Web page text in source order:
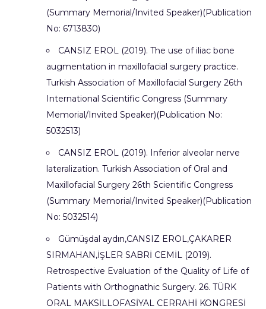
(Summary Memorial/Invited Speaker)(Publication
No: 6713830)
CANSIZ EROL (2019). The use of iliac bone
augmentation in maxillofacial surgery practice.
Turkish Association of Maxillofacial Surgery 26th
International Scientific Congress (Summary
Memorial/Invited Speaker)(Publication No:
5032513)
CANSIZ EROL (2019). Inferior alveolar nerve
lateralization. Turkish Association of Oral and
Maxillofacial Surgery 26th Scientific Congress
(Summary Memorial/Invited Speaker)(Publication
No: 5032514)
Gümüşdal aydın,CANSIZ EROL,ÇAKARER
SIRMAHAN,İŞLER SABRİ CEMİL (2019).
Retrospective Evaluation of the Quality of Life of
Patients with Orthognathic Surgery. 26. TÜRK
ORAL MAKSİLLOFASİYAL CERRAHİ KONGRESİ